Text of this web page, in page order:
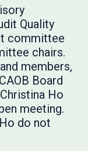
Quality
committee
chairs.
members,
Board
Ho
meeting.
do not